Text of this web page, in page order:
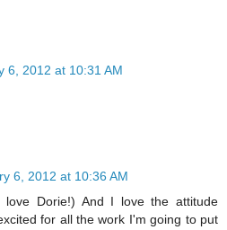
6, 2012 at 10:31 AM
6, 2012 at 10:36 AM
love Dorie!) And I love the attitude
for all the work I'm going to put